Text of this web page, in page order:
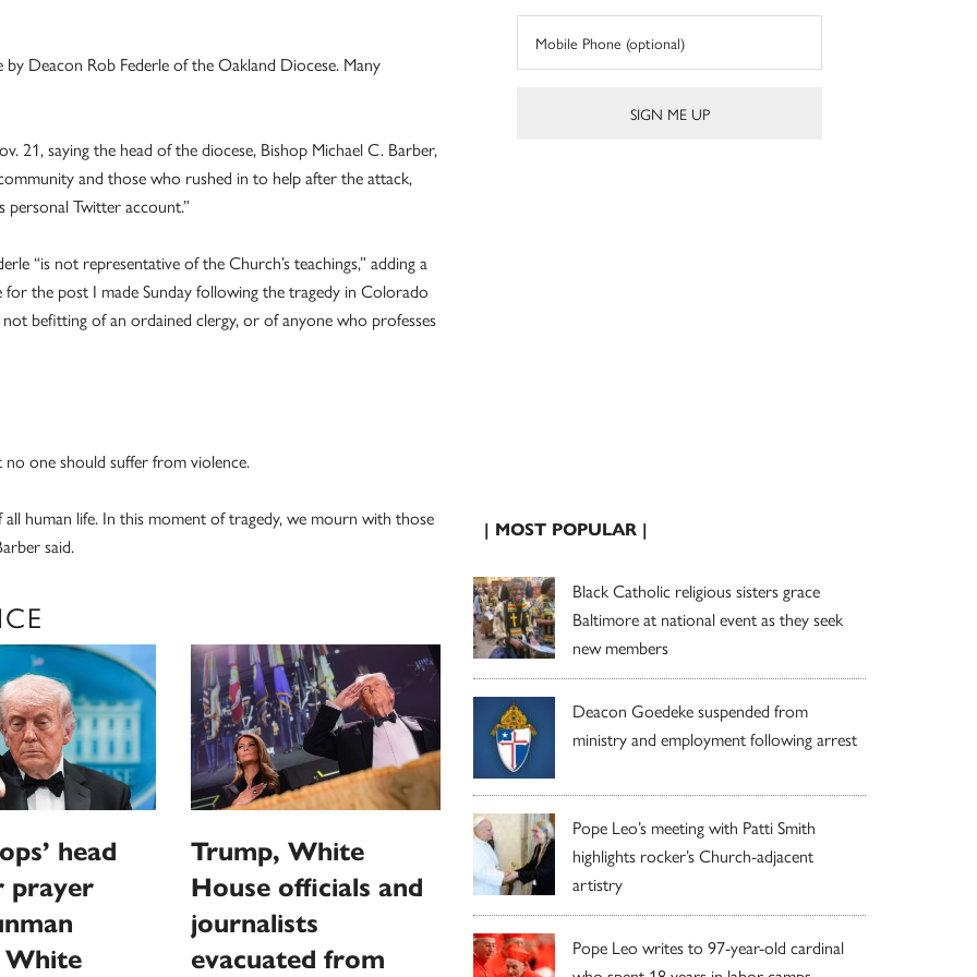
Deacon Rob Federle of the Oakland Diocese. Many
21, saying the head of the diocese, Bishop Michael C. Barber,
and those who rushed in to help after the attack,
personal Twitter account.”
“is not representative of the Church’s teachings,” adding a
the post I made Sunday following the tragedy in Colorado
befitting of an ordained clergy, or of anyone who professes
one should suffer from violence.
human life. In this moment of tragedy, we mourn with those
said.
head
prayer
Trump, White
House officials and
journalists
evacuated from
| MOST POPULAR |
Black Catholic religious sisters grace
Baltimore at national event as they seek
new members
Deacon Goedeke suspended from
ministry and employment following arrest
Pope Leo’s meeting with Patti Smith
highlights rocker’s Church-adjacent
artistry
Pope Leo writes to 97-year-old cardinal